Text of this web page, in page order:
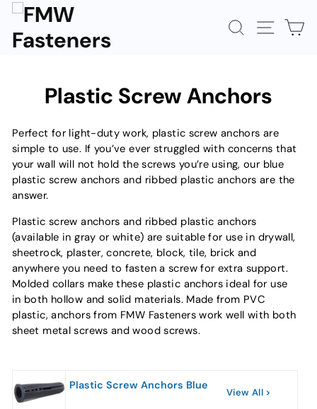
content
SEARCHSITE
Plastic Screw Anchors
Perfect for light-duty work, plastic screw anchors are
simple to use. If you’ve ever struggled with concerns that
your wall will not hold the screws you’re using, our blue
plastic screw anchors and ribbed plastic anchors are the
answer.
Plastic screw anchors and ribbed plastic anchors
(available in gray or white) are suitable for use in drywall,
sheetrock, plaster, concrete, block, tile, brick and
anywhere you need to fasten a screw for extra support.
Molded collars make these plastic anchors ideal for use
in both hollow and solid materials. Made from PVC
plastic, anchors from FMW Fasteners work well with both
sheet metal screws and wood screws.
Plastic Screw Anchors Blue
View All